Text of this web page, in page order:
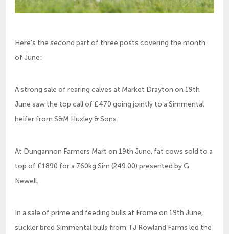
Here’s the second part of three posts covering the month
of June:
A strong sale of rearing calves at Market Drayton on 19th
June saw the top call of £470 going jointly to a Simmental
heifer from S&M Huxley & Sons.
At Dungannon Farmers Mart on 19th June, fat cows sold to a
top of £1890 for a 760kg Sim (249.00) presented by G
Newell.
In a sale of prime and feeding bulls at Frome on 19th June,
suckler bred Simmental bulls from TJ Rowland Farms led the